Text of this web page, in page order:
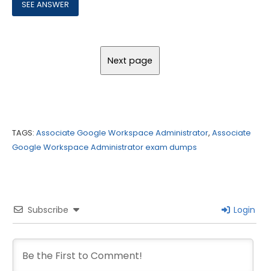
TAGS: Associate Google Workspace Administrator, Associate
Google Workspace Administrator exam dumps
Subscribe Login